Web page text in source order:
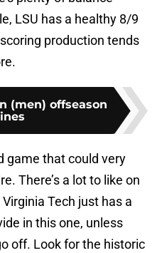
LSU has a healthy 8/9
production tends
(men) offseason
game that could very
There’s a lot to like on
Tech just has a
in this one, unless
off. Look for the historic